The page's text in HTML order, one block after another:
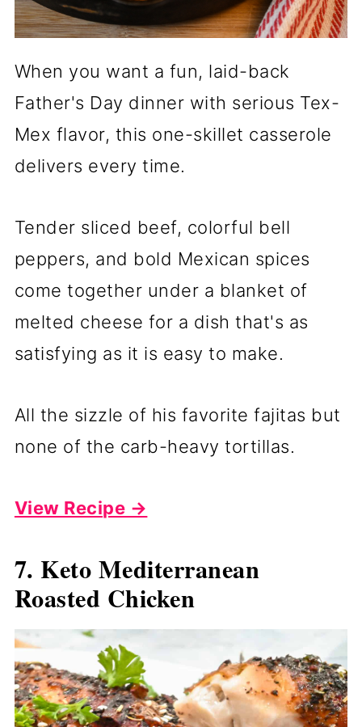
When you want a fun, laid-back
Father's Day dinner with serious Tex-
Mex flavor, this one-skillet casserole
delivers every time.
Tender sliced beef, colorful bell
peppers, and bold Mexican spices
come together under a blanket of
melted cheese for a dish that's as
satisfying as it is easy to make.
All the sizzle of his favorite fajitas but
none of the carb-heavy tortillas.
View Recipe →
7. Keto Mediterranean
Roasted Chicken